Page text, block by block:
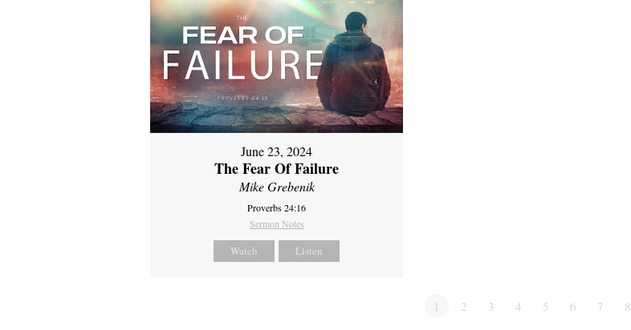
June 23, 2024
The Fear Of Failure
Mike Grebenik
Proverbs 24:16
Sermon Notes
Watch Listen
1 2 3 4 5 6 7 8